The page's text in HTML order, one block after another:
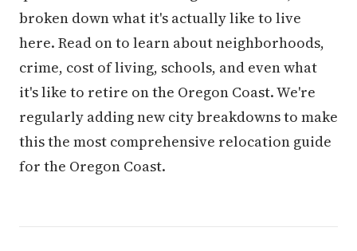
broken down what it's actually like to live
here. Read on to learn about neighborhoods,
crime, cost of living, schools, and even what
it's like to retire on the Oregon Coast. We're
regularly adding new city breakdowns to make
this the most comprehensive relocation guide
for the Oregon Coast.